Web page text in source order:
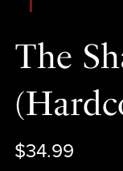
The
$34.99